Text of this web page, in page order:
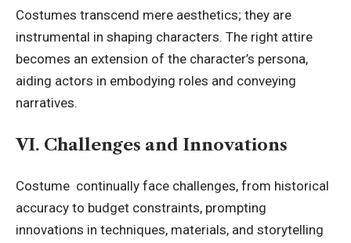
Costumes transcend mere aesthetics; they are
instrumental in shaping characters. The right attire
becomes an extension of the character’s persona,
aiding actors in embodying roles and conveying
narratives.
VI. Challenges and Innovations
Costume continually face challenges, from historical
accuracy to budget constraints, prompting
innovations in techniques, materials, and storytelling